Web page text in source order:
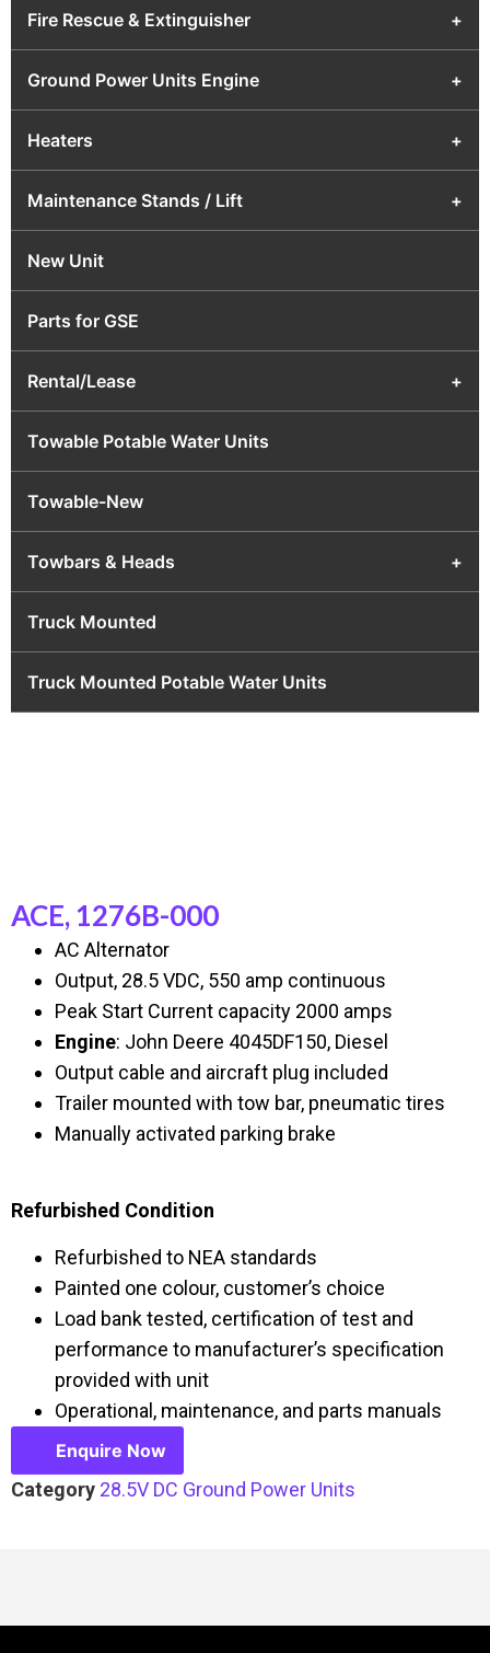
Fire Rescue & Extinguisher +
Ground Power Units Engine +
Heaters +
Maintenance Stands / Lift +
New Unit
Parts for GSE
Rental/Lease +
Towable Potable Water Units
Towable-New
Towbars & Heads +
Truck Mounted
Truck Mounted Potable Water Units
ACE, 1276B-000
AC Alternator
Output, 28.5 VDC, 550 amp continuous
Peak Start Current capacity 2000 amps
Engine: John Deere 4045DF150, Diesel
Output cable and aircraft plug included
Trailer mounted with tow bar, pneumatic tires
Manually activated parking brake
Refurbished Condition
Refurbished to NEA standards
Painted one colour, customer’s choice
Load bank tested, certification of test and
performance to manufacturer’s specification
provided with unit
Operational, maintenance, and parts manuals
Enquire Now
Category 28.5V DC Ground Power Units